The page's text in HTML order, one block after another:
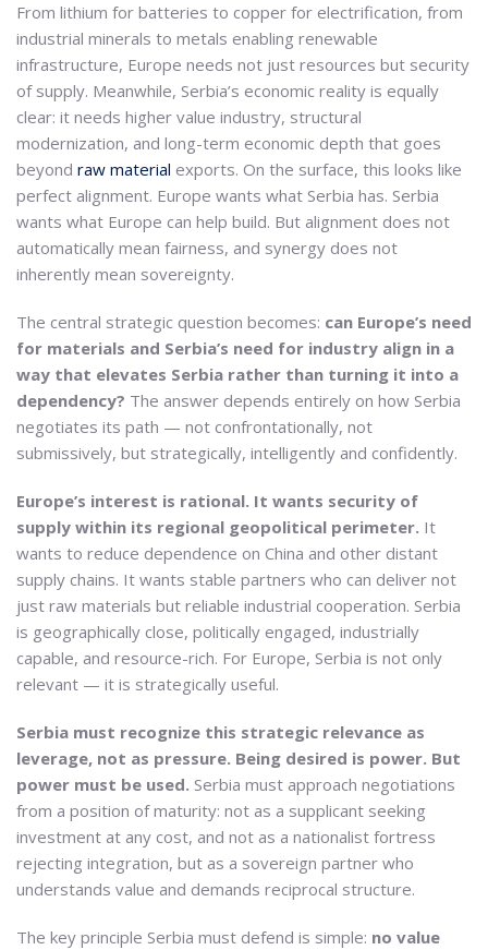
From lithium for batteries to copper for electrification, from
industrial minerals to metals enabling renewable
infrastructure, Europe needs not just resources but security
of supply. Meanwhile, Serbia’s economic reality is equally
clear: it needs higher value industry, structural
modernization, and long-term economic depth that goes
beyond raw material exports. On the surface, this looks like
perfect alignment. Europe wants what Serbia has. Serbia
wants what Europe can help build. But alignment does not
automatically mean fairness, and synergy does not
inherently mean sovereignty.
The central strategic question becomes: can Europe’s need
for materials and Serbia’s need for industry align in a
way that elevates Serbia rather than turning it into a
dependency? The answer depends entirely on how Serbia
negotiates its path — not confrontationally, not
submissively, but strategically, intelligently and confidently.
Europe’s interest is rational. It wants security of
supply within its regional geopolitical perimeter. It
wants to reduce dependence on China and other distant
supply chains. It wants stable partners who can deliver not
just raw materials but reliable industrial cooperation. Serbia
is geographically close, politically engaged, industrially
capable, and resource-rich. For Europe, Serbia is not only
relevant — it is strategically useful.
Serbia must recognize this strategic relevance as
leverage, not as pressure. Being desired is power. But
power must be used. Serbia must approach negotiations
from a position of maturity: not as a supplicant seeking
investment at any cost, and not as a nationalist fortress
rejecting integration, but as a sovereign partner who
understands value and demands reciprocal structure.
The key principle Serbia must defend is simple: no value